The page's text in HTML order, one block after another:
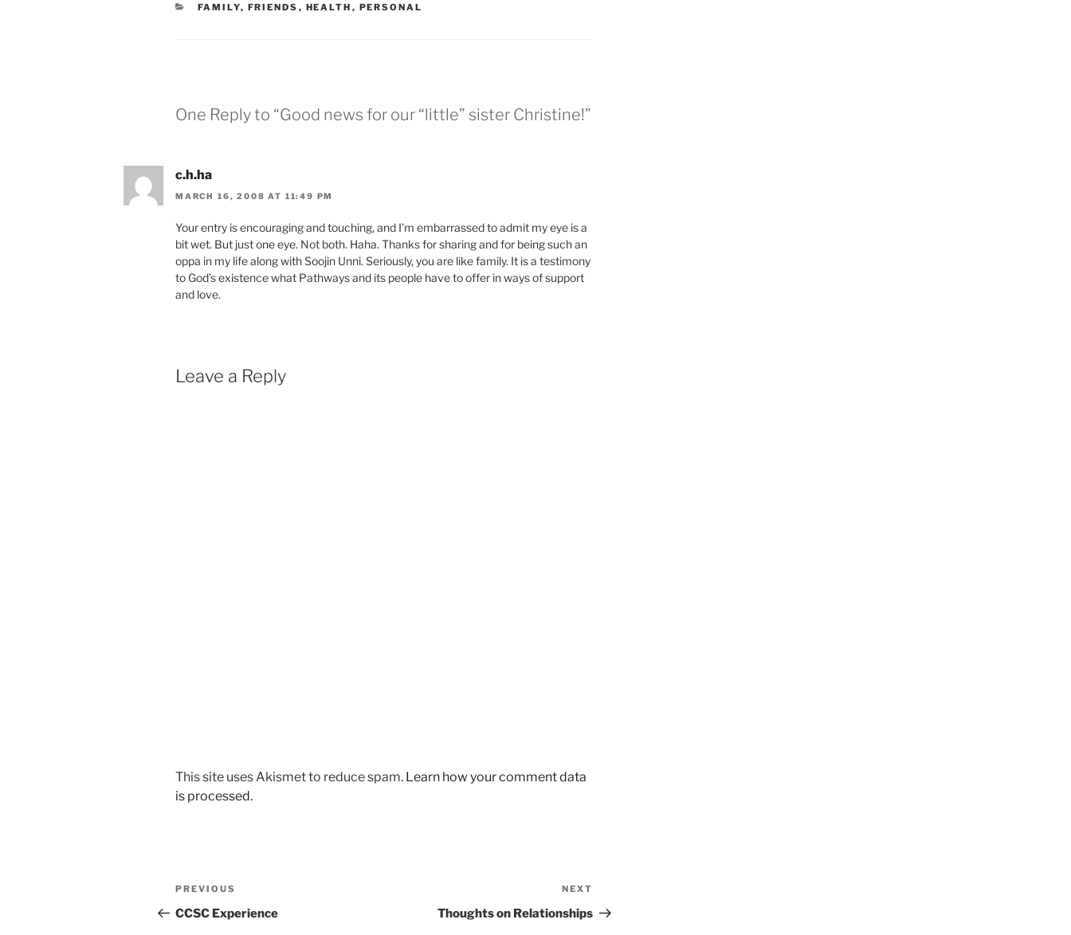
CATEGORIES
FAMILY, FRIENDS , HEALTH , PERSONAL
One Reply to “Good news for our “little” sister Christine!”
c.h.ha
MARCH 16, 2008 AT 11:49 PM
Your entry is encouraging and touching, and I’m embarrassed to admit my eye is a
bit wet. But just one eye. Not both. Haha. Thanks for sharing and for being such an
oppa in my life along with Soojin Unni. Seriously, you are like family. It is a testimony
to God’s existence what Pathways and its people have to offer in ways of support
and love.
Leave a Reply
This site uses Akismet to reduce spam. Learn how your comment data
is processed.
Post
navigation
Previous
Post
PREVIOUS
CCSC Experience
Post
NEXT
Thoughts on Relationships